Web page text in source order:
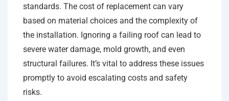
standards. The cost of replacement can vary
based on material choices and the complexity of
the installation. Ignoring a failing roof can lead to
severe water damage, mold growth, and even
structural failures. It’s vital to address these issues
promptly to avoid escalating costs and safety
risks.